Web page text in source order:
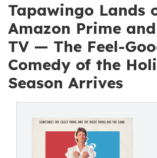
Tapawingo Lands
Amazon Prime
TV — The Feel-
Comedy of the
Season Arrives